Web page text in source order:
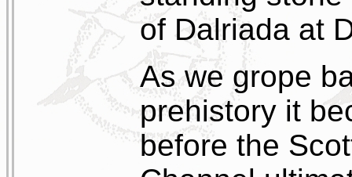
of Dalriada at
As we grope
prehistory it
before the